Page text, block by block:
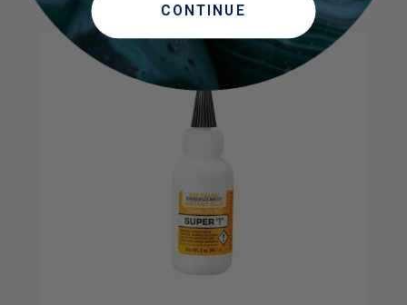
Navigating through the elements of the carousel is
Press to skip carousel
Press to go to carousel navigation
CONTINUE